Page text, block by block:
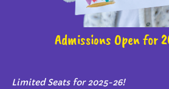
Admissions Open for
Limited Seats for 2025-26!